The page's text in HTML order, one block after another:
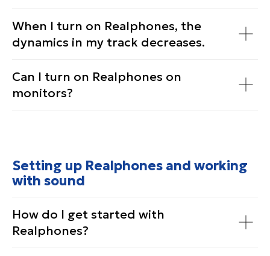
When I turn on Realphones, the
dynamics in my track decreases.
Can I turn on Realphones on
monitors?
Setting up Realphones and working
with sound
How do I get started with
Realphones?